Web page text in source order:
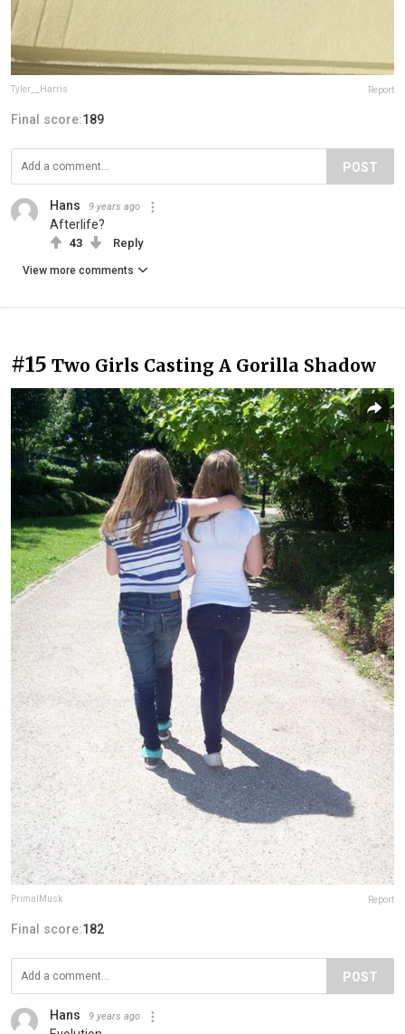
Tyler__Harris Report
Final score:189
POST
Hans 9 years ago
Afterlife?
43 Reply
View more comments
#15 Two Girls Casting A Gorilla Shadow
PrimalMusk Report
Final score:182
POST
Hans 9 years ago